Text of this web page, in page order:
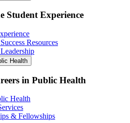
Student Experience
Resources
Health
in Public Health
Health
& Fellowships